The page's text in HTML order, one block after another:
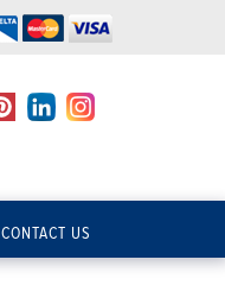
CONTACT US